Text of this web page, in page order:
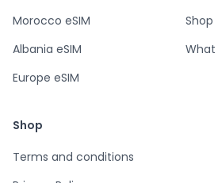
Morocco eSIM
Albania eSIM
Europe eSIM
Shop
What
Shop
Terms and conditions